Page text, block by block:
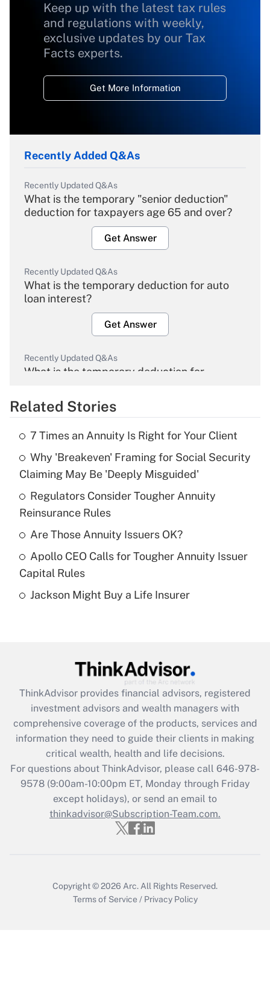
Keep up with the latest tax rules
and regulations with weekly,
exclusive updates by our Tax
Facts experts.
Get More Information
Recently Added Q&As
Recently Updated Q&As
What is the temporary "senior deduction"
deduction for taxpayers age 65 and over?
Get Answer
Recently Updated Q&As
What is the temporary deduction for auto
loan interest?
Get Answer
Recently Updated Q&As
What is the temporary deduction for
Get Answer
What is the temporary deduction for tip
income?
Get Answer
Recently Updated Q&As
What is a high deductible health plan for
purposes of an HSA?
Get Answer
What is the CARES Act employee
retention tax credit that was available
during 2020 and 2021?
Get Answer
Recently Updated Q&As
Who must file a return?
Related Stories
7 Times an Annuity Is Right for Your Client
Why 'Breakeven' Framing for Social Security
Claiming May Be 'Deeply Misguided'
Regulators Consider Tougher Annuity
Reinsurance Rules
Are Those Annuity Issuers OK?
Apollo CEO Calls for Tougher Annuity Issuer
Capital Rules
Jackson Might Buy a Life Insurer
ThinkAdvisor provides financial advisors, registered
investment advisors and wealth managers with
comprehensive coverage of the products, services and
information they need to guide their clients in making
critical wealth, health and life decisions.
For questions about ThinkAdvisor, please call 646-978-
9578(9:00am-10:00pm ET, Monday through Friday
except holidays), or send an email to
thinkadvisor@Subscription-Team.com.
Copyright © 2026 Arc. All Rights Reserved.
Terms of Service / Privacy Policy